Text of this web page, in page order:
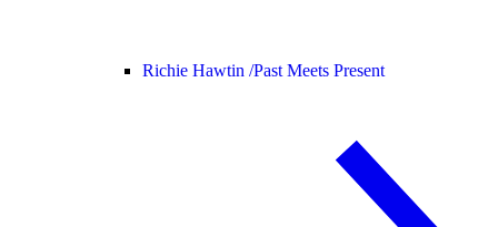
Richie Hawtin /Past Meets Present